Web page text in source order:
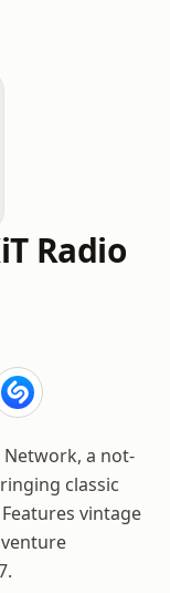
Radio
Network, a not-
classic
vintage